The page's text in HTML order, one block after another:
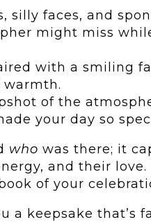
silly faces, and
might miss
with a smiling
warmth.
of the
your day so
who was there; it
and their love.
of your
a keepsake that’s